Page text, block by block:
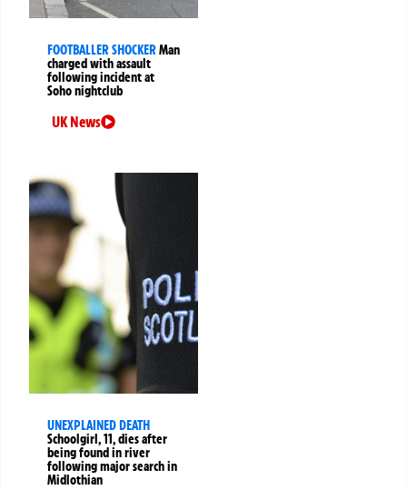
FOOTBALLER SHOCKERMan
charged with assault
following incident at
Soho nightclub
UK News
UNEXPLAINED DEATH
Schoolgirl, 11, dies after
being found in river
following major search in
Midlothian